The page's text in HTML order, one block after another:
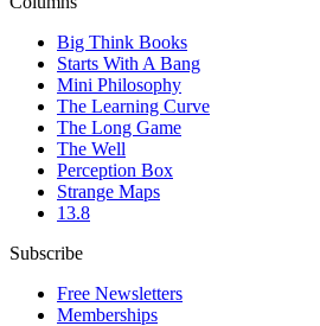
Big Think Books
Starts With A Bang
Mini Philosophy
The Learning Curve
The Long Game
The Well
Perception Box
Strange Maps
13.8
Subscribe
Free Newsletters
Memberships